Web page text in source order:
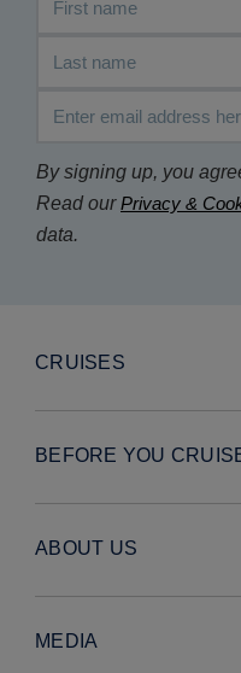
By signing up, you
Read ourPrivacy &
data.
CRUISES
BEFORE YOU
ABOUT US
MEDIA